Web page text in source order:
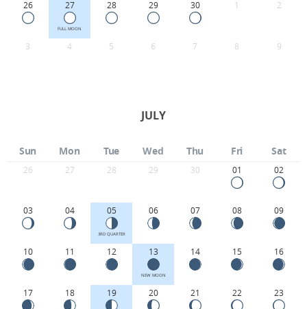
26 27
FULL MOON
28 29 30 1 2
3 4 5 6 7 8 9
JULY
Sun Mon Tue Wed Thu Fri Sat
26 27 28 29 30 01 02
03 04 05
3RD QUARTER
06 07 08 09
10 11 12 13
NEW MOON
14 15 16
17 18 19 20 21 22 23